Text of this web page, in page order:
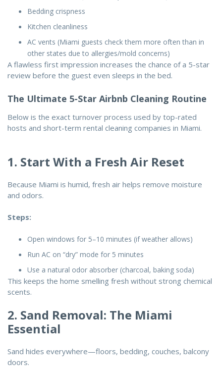
Bedding crispness
Kitchen cleanliness
AC vents (Miami guests check them more often than in
other states due to allergies/mold concerns)
A flawless first impression increases the chance of a 5-star
review before the guest even sleeps in the bed.
The Ultimate 5-Star Airbnb Cleaning Routine
Below is the exact turnover process used by top-rated
hosts and short-term rental cleaning companies in Miami.
1. Start With a Fresh Air Reset
Because Miami is humid, fresh air helps remove moisture
and odors.
Steps:
Open windows for 5–10 minutes (if weather allows)
Run AC on “dry” mode for 5 minutes
Use a natural odor absorber (charcoal, baking soda)
This keeps the home smelling fresh without strong chemical
scents.
2. Sand Removal: The Miami
Essential
Sand hides everywhere—floors, bedding, couches, balcony
doors.